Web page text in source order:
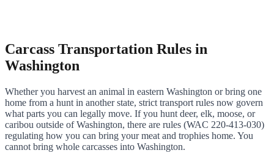
Carcass Transportation Rules in
Washington
Whether you harvest an animal in eastern Washington or bring one
home from a hunt in another state, strict transport rules now govern
what parts you can legally move. If you hunt deer, elk, moose, or
caribou outside of Washington, there are rules (WAC 220-413-030)
regulating how you can bring your meat and trophies home. You
cannot bring whole carcasses into Washington.